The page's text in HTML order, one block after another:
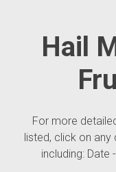
Hail
For more
listed, click on
including: Date